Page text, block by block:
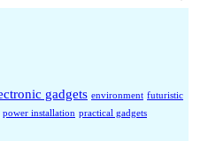
gadgets environment futuristic
power installation practical gadgets